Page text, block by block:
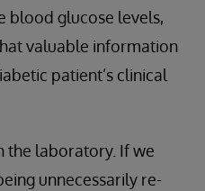
blood glucose levels,
valuable information
patient’s clinical
the laboratory. If we
unnecessarily re-